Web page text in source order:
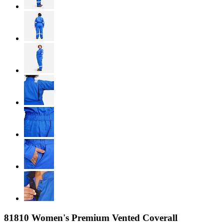
81810 Women's Premium Vented Coverall